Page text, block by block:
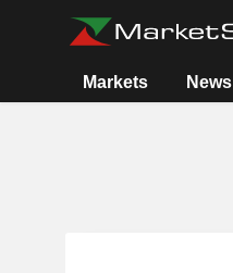
Markets News